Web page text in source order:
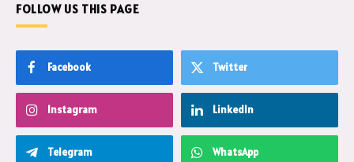
FOLLOW US THIS PAGE
Facebook Twitter
Instagram LinkedIn
Telegram WhatsApp